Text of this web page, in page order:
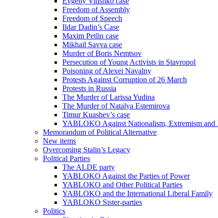
Freedom of Assembly
Freedom of Speech
Ildar Dadin’s Case
Maxim Petlin case
Mikhail Savva case
Murder of Boris Nemtsov
Persecution of Young Activists in Stavropol
Poisoning of Alexei Navalny
Protests Against Corruption of 26 March
Protests in Russia
The Murder of Larissa Yudina
The Murder of Natalya Estemirova
Timur Kuashev’s case
YABLOKO Against Nationalism, Extremism and
Memorandum of Political Alternative
New items
Overcoming Stalin’s Legacy
Political Parties
The ALDE party
YABLOKO Against the Parties of Power
YABLOKO and Other Political Parties
YABLOKO and the International Liberal Family
YABLOKO Sister-parties
Politics